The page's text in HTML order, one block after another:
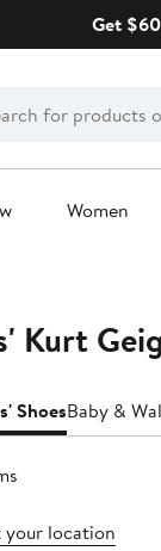
Get
Women
Kurt
ShoesBaby &
your location